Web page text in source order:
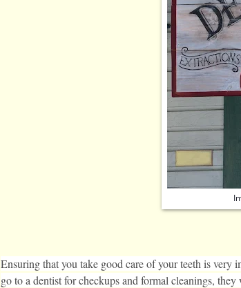
Ensuring that you take good care of your teeth is
go to a dentist for checkups and formal cleanings,